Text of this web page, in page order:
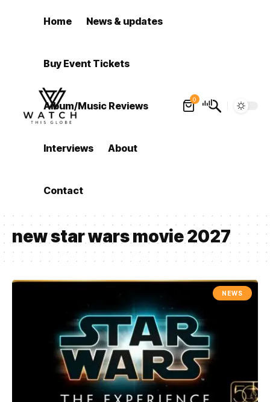
Home News & updates
Buy Event Tickets
Album/Music Reviews
Interviews About
Contact
0
new star wars movie 2027
NEWS